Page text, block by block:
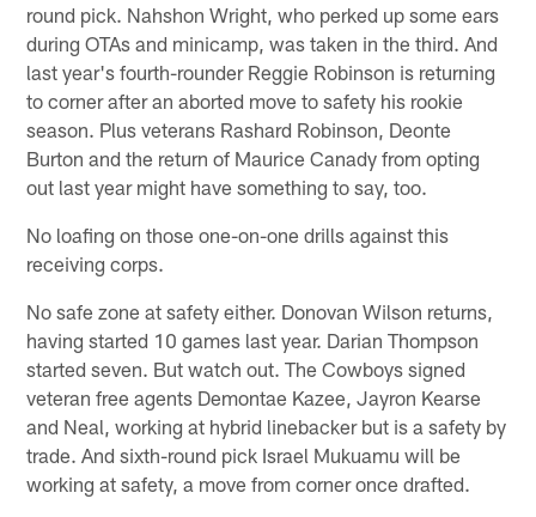
round pick. Nahshon Wright, who perked up some ears
during OTAs and minicamp, was taken in the third. And
last year's fourth-rounder Reggie Robinson is returning
to corner after an aborted move to safety his rookie
season. Plus veterans Rashard Robinson, Deonte
Burton and the return of Maurice Canady from opting
out last year might have something to say, too.
No loafing on those one-on-one drills against this
receiving corps.
No safe zone at safety either. Donovan Wilson returns,
having started 10 games last year. Darian Thompson
started seven. But watch out. The Cowboys signed
veteran free agents Demontae Kazee, Jayron Kearse
and Neal, working at hybrid linebacker but is a safety by
trade. And sixth-round pick Israel Mukuamu will be
working at safety, a move from corner once drafted.